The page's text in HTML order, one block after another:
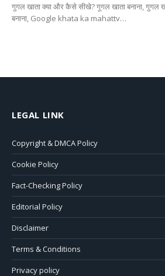
गुगल खाता क्या और कैसे सीखे? गूगल खाता बनाना, गुगल
बनाना, Google khata ka mahattv…
LEGAL LINK
Copyright & DMCA Policy
Cookie Policy
Fact-Checking Policy
Editorial Policy
Disclaimer
Terms & Conditions
Privacy policy